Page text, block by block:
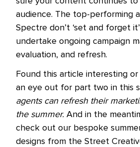
audience. The top-performing
Spectre don’t ‘set and forget
undertake ongoing campaign
evaluation, and refresh.
Found this article interesting
an eye out for part two in this
agents can refresh their
the summer. And in the
check out our bespoke
designs from the Street